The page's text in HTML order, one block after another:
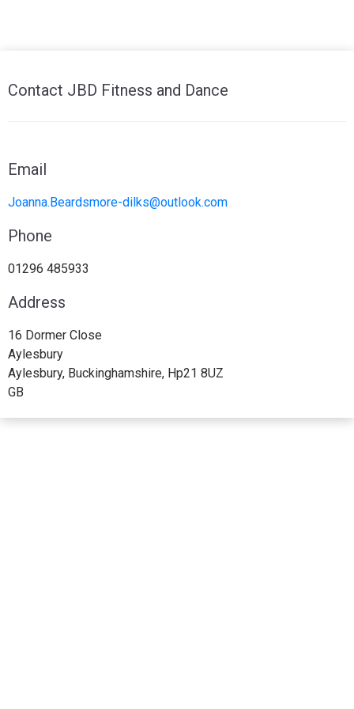
Contact JBD Fitness and Dance
Email
Joanna.Beardsmore-dilks@outlook.com
Phone
01296 485933
Address
16 Dormer Close
Aylesbury
Aylesbury, Buckinghamshire, Hp21 8UZ
GB